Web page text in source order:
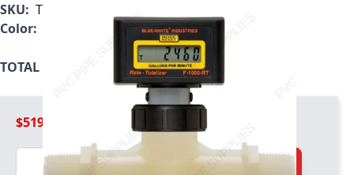
SKU: TB-150MI-LPM2
Color:
TOTAL ONLY
$519.99
Quantity
Add to Cart